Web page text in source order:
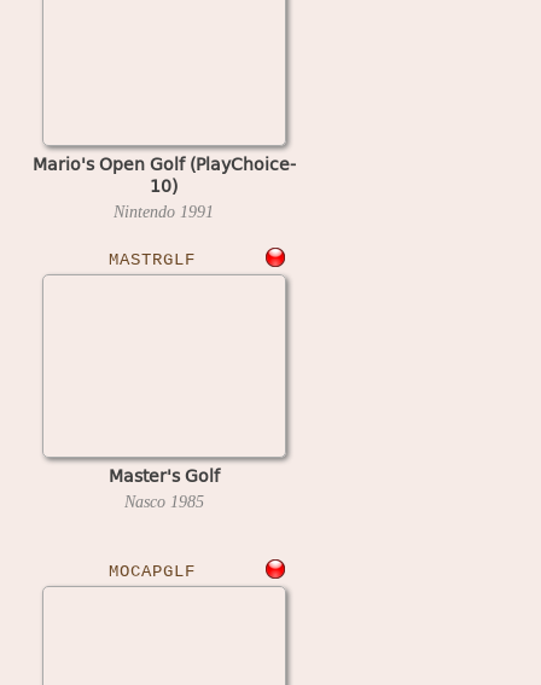
Mario's Open Golf (PlayChoice-
10)
Nintendo 1991
MASTRGLF
Master's Golf
Nasco 1985
MOCAPGLF